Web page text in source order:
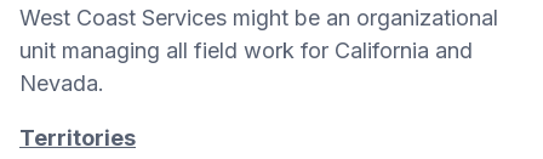
West Coast Services might be an organizational
unit managing all field work for California and
Nevada.
Territories